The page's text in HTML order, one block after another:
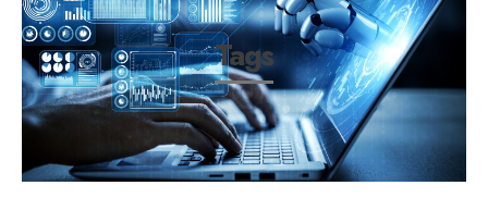
Tags